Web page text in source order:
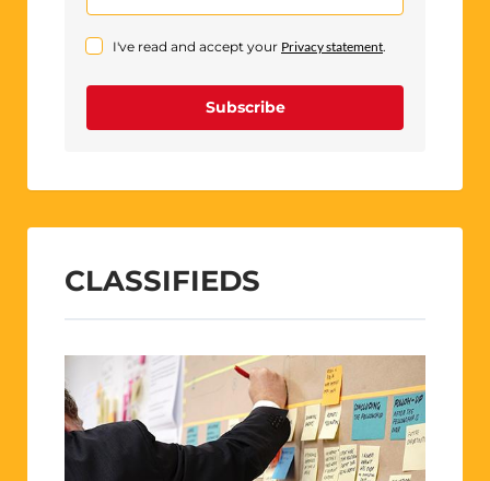
I've read and accept your Privacy statement.
Subscribe
CLASSIFIEDS